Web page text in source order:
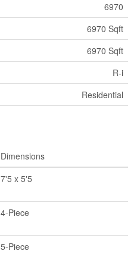
6970
6970 Sqft
6970 Sqft
R-i
Residential
Dimensions
7'5 x 5'5
4-Piece
5-Piece